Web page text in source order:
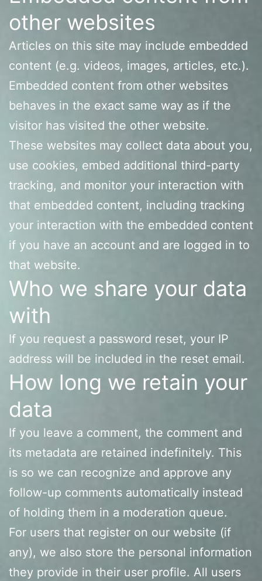
other websites
Articles on this site may include embedded
content (e.g. videos, images, articles, etc.).
Embedded content from other websites
behaves in the exact same way as if the
visitor has visited the other website.
These websites may collect data about you,
use cookies, embed additional third-party
tracking, and monitor your interaction with
that embedded content, including tracking
your interaction with the embedded content
if you have an account and are logged in to
that website.
Who we share your data
with
If you request a password reset, your IP
address will be included in the reset email.
How long we retain your
data
If you leave a comment, the comment and
its metadata are retained indefinitely. This
is so we can recognize and approve any
follow-up comments automatically instead
of holding them in a moderation queue.
For users that register on our website (if
any), we also store the personal information
they provide in their user profile. All users